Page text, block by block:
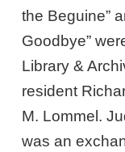
the Beguine”
Goodbye”
Library &
resident
M. Lommel.
was an